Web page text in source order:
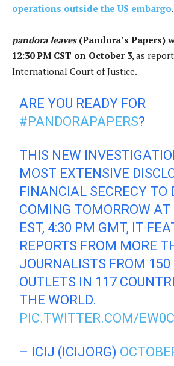
operations outside the US embargo.
pandora leaves(Pandora’s Papers)
12:30 PM CST on October 3, as
International Court of Justice.
ARE YOU READY FOR
#PANDORAPAPERS?
THIS NEW
MOST EXTENSIVE
FINANCIAL SECRECY TO
COMING TOMORROW
EST, 4:30 PM GMT, IT
REPORTS FROM MORE
JOURNALISTS FROM
OUTLETS IN 117
THE WORLD.
PIC.TWITTER.COM/
– ICIJ (ICIJORG)